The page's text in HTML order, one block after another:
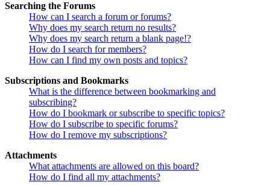
Searching the Forums
How can I search a forum or forums?
Why does my search return no results?
Why does my search return a blank page!?
How do I search for members?
How can I find my own posts and topics?
Subscriptions and Bookmarks
What is the difference between bookmarking and
subscribing?
How do I bookmark or subscribe to specific topics?
How do I subscribe to specific forums?
How do I remove my subscriptions?
Attachments
What attachments are allowed on this board?
How do I find all my attachments?